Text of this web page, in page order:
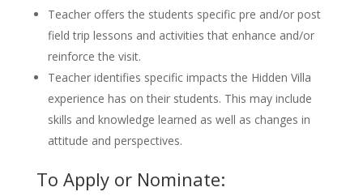
Teacher offers the students specific pre and/or post
field trip lessons and activities that enhance and/or
reinforce the visit.
Teacher identifies specific impacts the Hidden Villa
experience has on their students. This may include
skills and knowledge learned as well as changes in
attitude and perspectives.
To Apply or Nominate: